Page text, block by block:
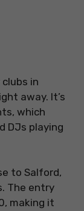
in
away. It’s
which
DJs playing
to Salford,
The entry
making it